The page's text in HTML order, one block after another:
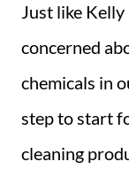
Just like
concerned
chemicals in
step to start
cleaning